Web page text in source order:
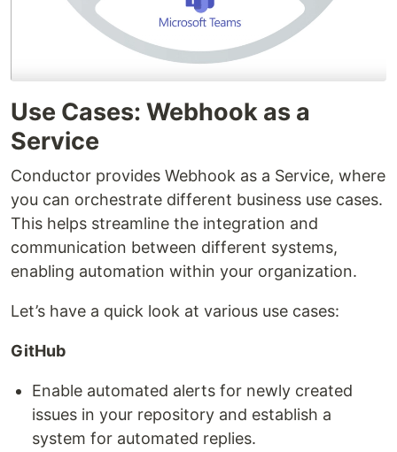
Use Cases: Webhook as a
Service
Conductor provides Webhook as a Service, where
you can orchestrate different business use cases.
This helps streamline the integration and
communication between different systems,
enabling automation within your organization.
Let’s have a quick look at various use cases:
GitHub
Enable automated alerts for newly created
issues in your repository and establish a
system for automated replies.